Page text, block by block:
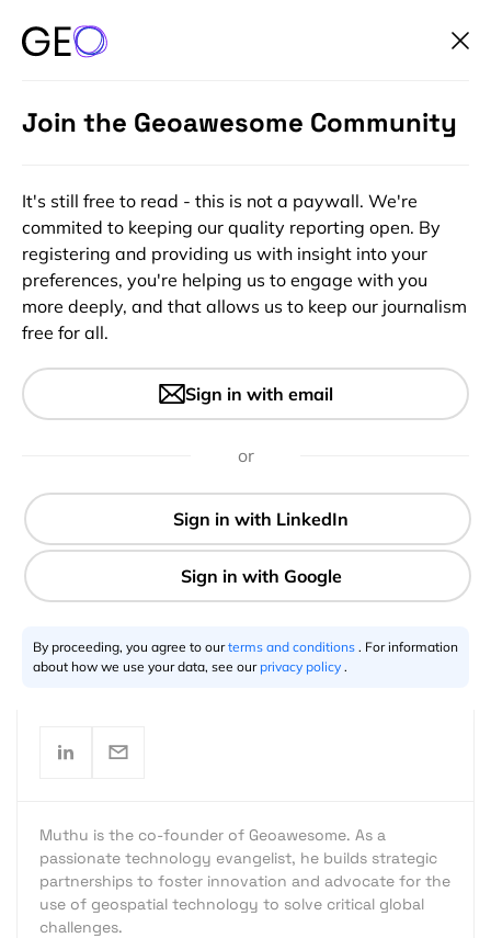
Geospatial Expert Panel –
Osamu Ochiai – Global Top 100
Geospatial Companies 2023
Edition
Muthu Kumar 10.4.2022
Muthu is the co-founder of Geoawesome. As a
passionate technology evangelist, he builds strategic
partnerships to foster innovation and advocate for the
use of geospatial technology to solve critical global
challenges.
Join the Geoawesome Community
It's still free to read - this is not a paywall. We're
commited to keeping our quality reporting open. By
registering and providing us with insight into your
preferences, you're helping us to engage with you
more deeply, and that allows us to keep our journalism
free for all.
Sign in with email
or
By proceeding, you agree to ourterms and conditions . For information
about how we use your data, see our privacy policy .